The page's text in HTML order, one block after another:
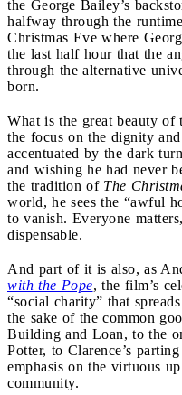
the George Bailey’s
halfway through the
Christmas Eve where
the last half hour that the
through the alternative
born.
What is the great beauty
the focus on the dignity
accentuated by the dark
and wishing he had never
the tradition of The
world, he sees the “awful
to vanish. Everyone
dispensable.
And part of it is also, as
with the Pope, the film’s
“social charity” that
the sake of the common
Building and Loan, to the
Potter, to Clarence’s
emphasis on the virtuous
community.